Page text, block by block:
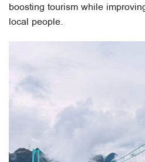
boosting tourism while
local people.